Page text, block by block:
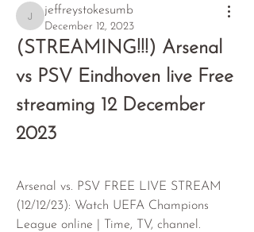
jeffreystokesumb
jeffreystokesumb
December 12, 2023
(STREAMING!!!) Arsenal
vs PSV Eindhoven live Free
streaming 12 December
2023
Arsenal vs. PSV FREE LIVE STREAM
(12/12/23): Watch UEFA Champions
League online | Time, TV, channel.